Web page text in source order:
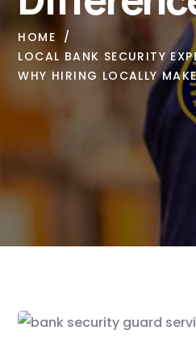
HOME
LOCAL BANK SECURITY
WHY HIRING LOCALLY